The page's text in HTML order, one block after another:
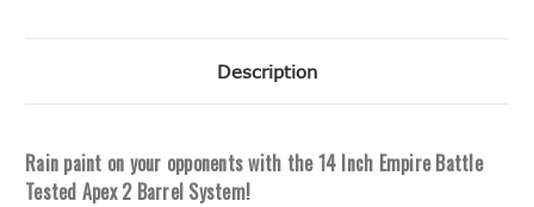
Description
Rain paint on your opponents with the 14 Inch Empire Battle
Tested Apex 2 Barrel System!